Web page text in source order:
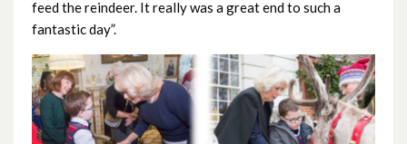
feed the reindeer. It really was a great end to such a
fantastic day”.
September 2022
July 2022
June 2022